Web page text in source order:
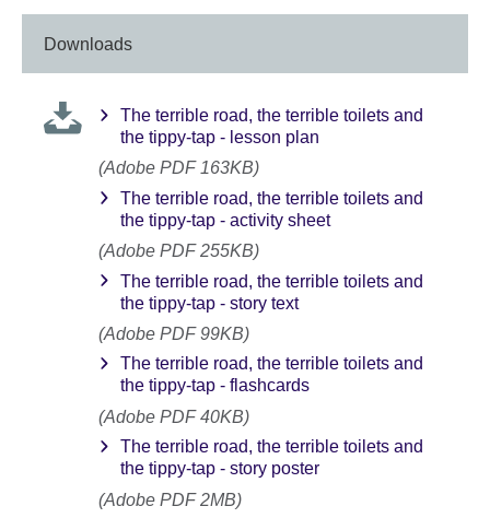
Downloads
The terrible road, the terrible toilets and
the tippy-tap - lesson plan
(Adobe PDF 163KB)
The terrible road, the terrible toilets and
the tippy-tap - activity sheet
(Adobe PDF 255KB)
The terrible road, the terrible toilets and
the tippy-tap - story text
(Adobe PDF 99KB)
The terrible road, the terrible toilets and
the tippy-tap - flashcards
(Adobe PDF 40KB)
The terrible road, the terrible toilets and
the tippy-tap - story poster
(Adobe PDF 2MB)